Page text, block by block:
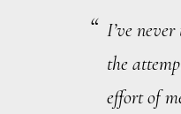
I’ve
the
effort of